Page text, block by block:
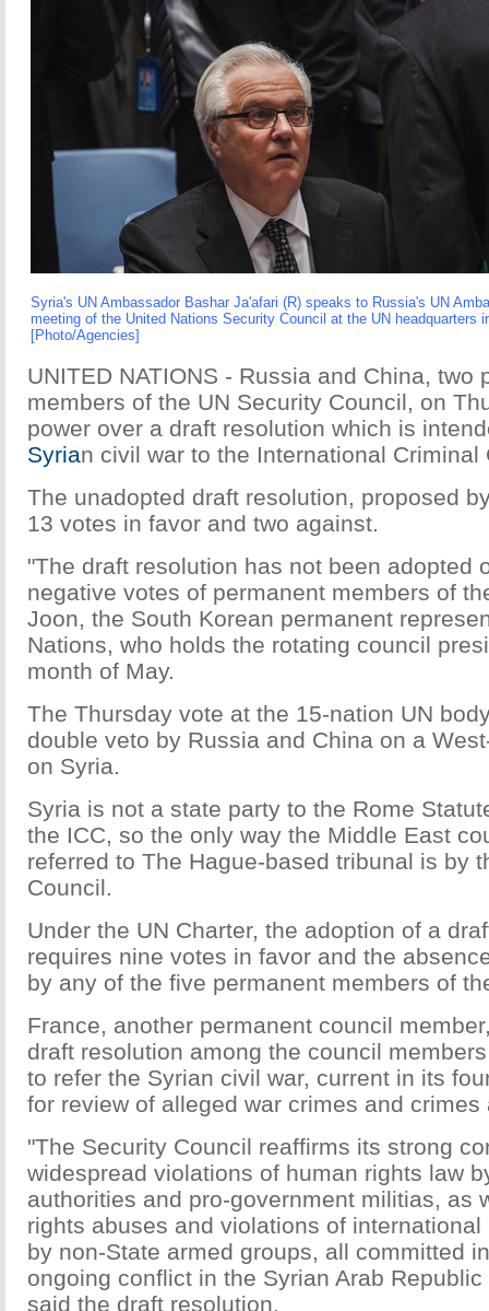
Syria's UN Ambassador Bashar Ja'afari (R) speaks to Russia's UN
meeting of the United Nations Security Council at the UN headquarters
[Photo/Agencies]
UNITED NATIONS - Russia and China, two
members of the UN Security Council, on
power over a draft resolution which is
Syrian civil war to the International Criminal
The unadopted draft resolution, proposed
13 votes in favor and two against.
"The draft resolution has not been adopted
negative votes of permanent members of
Joon, the South Korean permanent
Nations, who holds the rotating council
month of May.
The Thursday vote at the 15-nation UN
double veto by Russia and China on a
on Syria.
Syria is not a state party to the Rome
the ICC, so the only way the Middle East
referred to The Hague-based tribunal is by
Council.
Under the UN Charter, the adoption of a
requires nine votes in favor and the
by any of the five permanent members of
France, another permanent council
draft resolution among the council
to refer the Syrian civil war, current in its
for review of alleged war crimes and crimes
"The Security Council reaffirms its strong
widespread violations of human rights law
authorities and pro-government militias, as
rights abuses and violations of
by non-State armed groups, all committed
ongoing conflict in the Syrian Arab
said the draft resolution.